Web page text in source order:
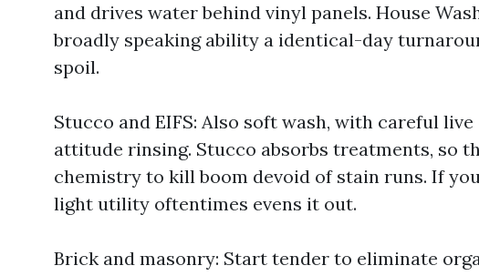
and drives water behind vinyl panels. House
broadly speaking ability a identical-day
spoil.
Stucco and EIFS: Also soft wash, with careful
attitude rinsing. Stucco absorbs treatments, so
chemistry to kill boom devoid of stain runs. If
light utility oftentimes evens it out.
Brick and masonry: Start tender to eliminate